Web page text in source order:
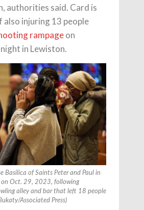
authorities said. Card is
also injuring 13 people
rampageon
in Lewiston.
Basilica of Saints Peter and Paul in
on Oct. 29, 2023, following
alley and bar that left 18 people
Associated Press)